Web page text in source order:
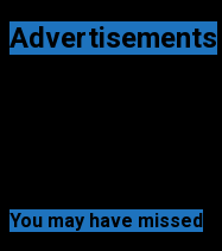
Advertisements
You may have missed